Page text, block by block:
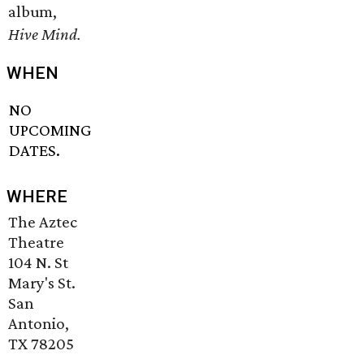
album,
Hive Mind.
WHEN
NO
UPCOMING
DATES.
WHERE
The Aztec
Theatre
104 N. St
Mary's St.
San
Antonio,
TX 78205